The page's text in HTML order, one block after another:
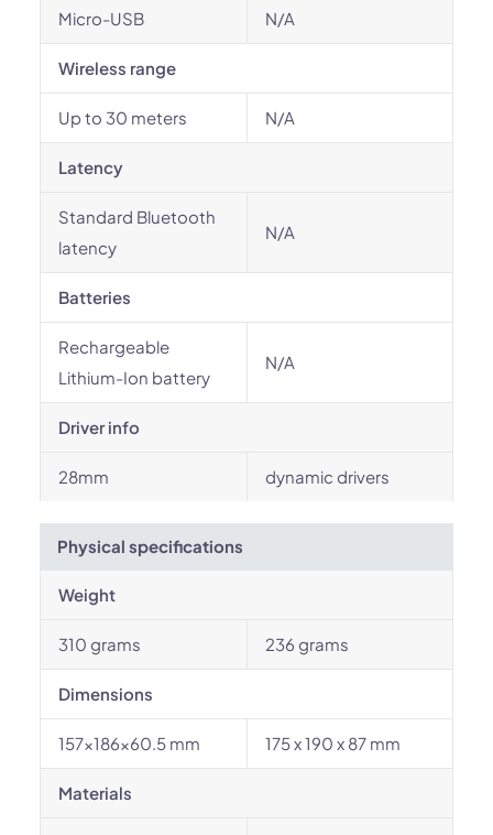
Micro-USB N/A
Wireless range
Up to 30 meters N/A
Latency
Standard Bluetooth
latency
N/A
Batteries
Rechargeable
Lithium-Ion battery
N/A
Driver info
28mm dynamic drivers
Physical specifications
Weight
310 grams 236 grams
Dimensions
157x186x60.5 mm 175 x 190 x 87 mm
Materials